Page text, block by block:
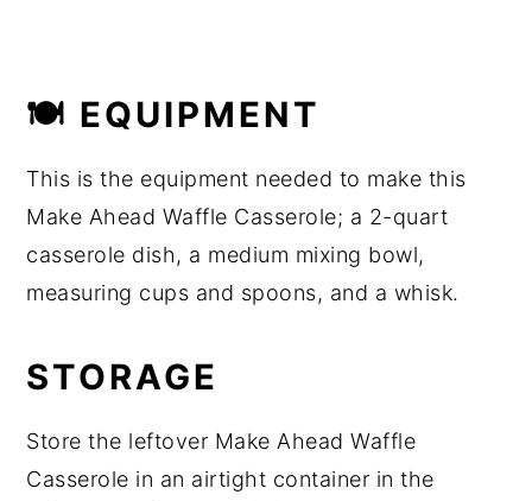
🍽 EQUIPMENT
This is the equipment needed to make this
Make Ahead Waffle Casserole; a 2-quart
casserole dish, a medium mixing bowl,
measuring cups and spoons, and a whisk.
STORAGE
Store the leftover Make Ahead Waffle
Casserole in an airtight container in the